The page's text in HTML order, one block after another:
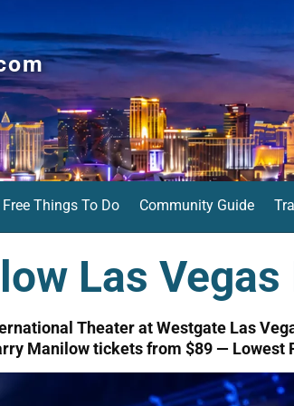
Free Things To Do Community Guide
Las
Theater at Westgate Las
Manilow tickets from $89 — Lowest